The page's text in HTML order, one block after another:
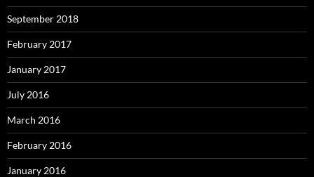
September 2018
February 2017
January 2017
July 2016
March 2016
February 2016
January 2016